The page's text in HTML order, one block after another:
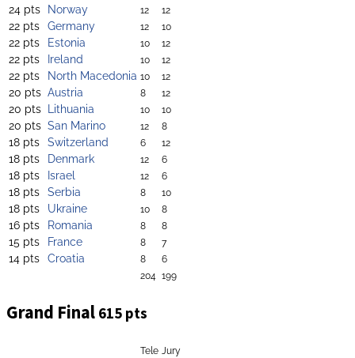
24 pts Norway 12 12
22 pts Germany 12 10
22 pts Estonia 10 12
22 pts Ireland 10 12
22 pts North Macedonia 10 12
20 pts Austria 8 12
20 pts Lithuania 10 10
20 pts San Marino 12 8
18 pts Switzerland 6 12
18 pts Denmark 12 6
18 pts Israel 12 6
18 pts Serbia 8 10
18 pts Ukraine 10 8
16 pts Romania 8 8
15 pts France 8 7
14 pts Croatia 8
6
204 199
Grand Final 615 pts
Tele Jury